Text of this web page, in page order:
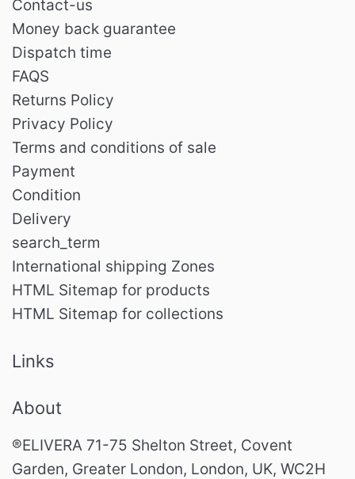
Contact-us
Money back guarantee
Dispatch time
FAQS
Returns Policy
Privacy Policy
Terms and conditions of sale
Payment
Condition
Delivery
search_term
International shipping Zones
HTML Sitemap for products
HTML Sitemap for collections
Links
About
®ELIVERA 71-75 Shelton Street, Covent
Garden, Greater London, London, UK, WC2H